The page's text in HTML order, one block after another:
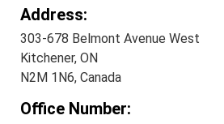
Address:
303-678 Belmont Avenue West
Kitchener, ON
N2M 1N6, Canada
Office Number: